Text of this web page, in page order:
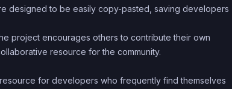
designed to be easily copy-pasted, saving developers
project encourages others to contribute their own
resource for the community.
for developers who frequently find themselves